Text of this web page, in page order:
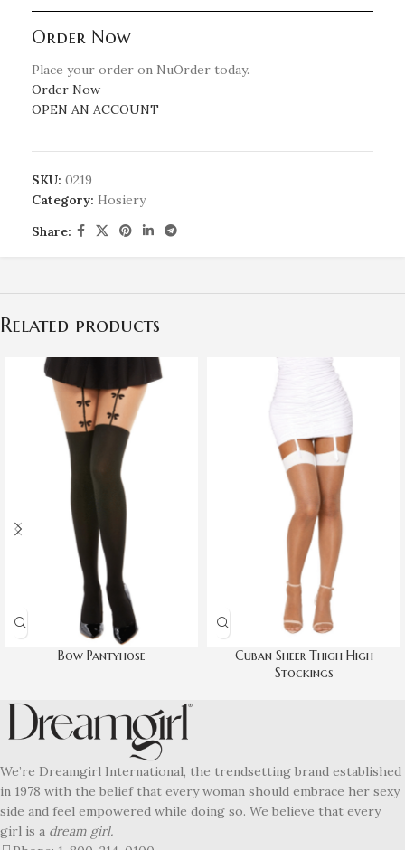
Order Now
Place your order on NuOrder today.
Order Now
OPEN AN ACCOUNT
SKU: 0219
Category: Hosiery
Share:
Related products
Bow Pantyhose
Cuban Sheer Thigh High
Stockings
We’re Dreamgirl International, the trendsetting brand established
in 1978 with the belief that every woman should embrace her sexy
side and feel empowered while doing so. We believe that every
girl is a dream girl.